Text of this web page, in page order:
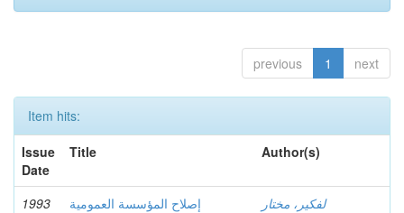
previous 1 next
Item hits:
Issue
Date
Title Author(s)
1993
إصلاح المؤسسة العمومية
لفكير، مختار